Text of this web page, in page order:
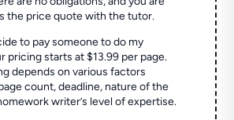
the price quote with the tutor.
to pay someone to do my
pricing starts at $13.99 per page.
depends on various factors
count, deadline, nature of the
writer’s level of expertise.